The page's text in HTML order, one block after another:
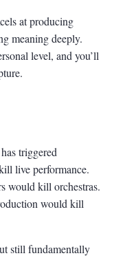
at producing
meaning deeply.
level, and you’ll
triggered
live performance.
would kill orchestras.
would kill
still fundamentally